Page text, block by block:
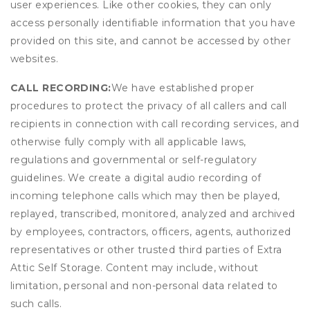
user experiences. Like other cookies, they can only
access personally identifiable information that you have
provided on this site, and cannot be accessed by other
websites.
CALL RECORDING:We have established proper
procedures to protect the privacy of all callers and call
recipients in connection with call recording services, and
otherwise fully comply with all applicable laws,
regulations and governmental or self-regulatory
guidelines. We create a digital audio recording of
incoming telephone calls which may then be played,
replayed, transcribed, monitored, analyzed and archived
by employees, contractors, officers, agents, authorized
representatives or other trusted third parties of Extra
Attic Self Storage. Content may include, without
limitation, personal and non-personal data related to
such calls.